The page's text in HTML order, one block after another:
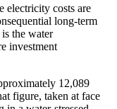
electricity costs are
long-term
the water
investment
12,089
figure, taken at face